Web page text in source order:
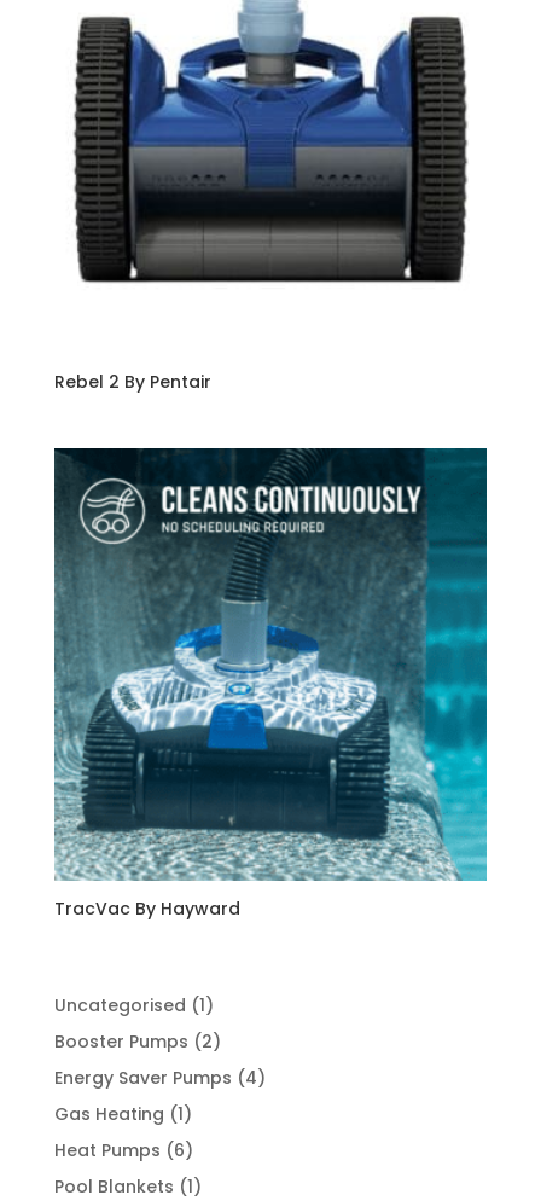
Rebel 2 By Pentair
TracVac By Hayward
Uncategorised 11
product
Booster Pumps 22
products
Energy Saver Pumps 44
Gas Heating 11
product
Heat Pumps 66
products
Pool Blankets 11